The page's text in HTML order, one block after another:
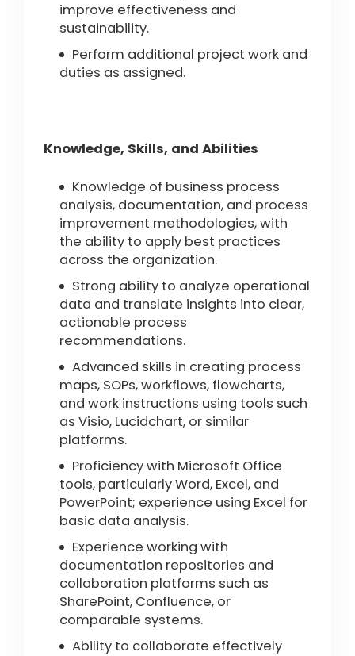
improve effectiveness and
sustainability.
Perform additional project work and
duties as assigned.
Knowledge, Skills, and Abilities
Knowledge of business process
analysis, documentation, and process
improvement methodologies, with
the ability to apply best practices
across the organization.
Strong ability to analyze operational
data and translate insights into clear,
actionable process
recommendations.
Advanced skills in creating process
maps, SOPs, workflows, flowcharts,
and work instructions using tools such
as Visio, Lucidchart, or similar
platforms.
Proficiency with Microsoft Office
tools, particularly Word, Excel, and
PowerPoint; experience using Excel for
basic data analysis.
Experience working with
documentation repositories and
collaboration platforms such as
SharePoint, Confluence, or
comparable systems.
Ability to collaborate effectively